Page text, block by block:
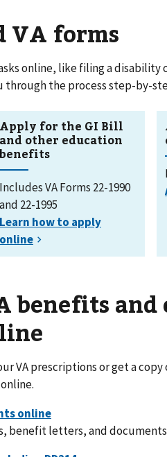
VA forms
online, like filing a disability
through the process step-by-
Apply for the GI Bill
and other education
benefits
Includes VA Forms 22-1990
and 22-1995
benefits and
VA prescriptions or get a copy
benefit letters, and